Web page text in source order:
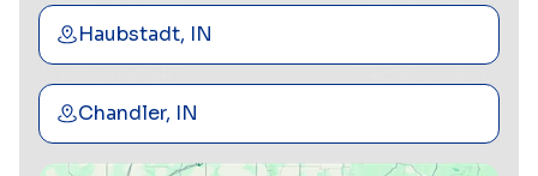
Haubstadt, IN
Chandler, IN